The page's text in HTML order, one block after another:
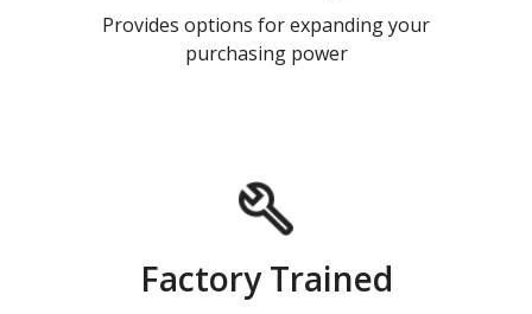
Provides options for expanding your
purchasing power
Factory Trained